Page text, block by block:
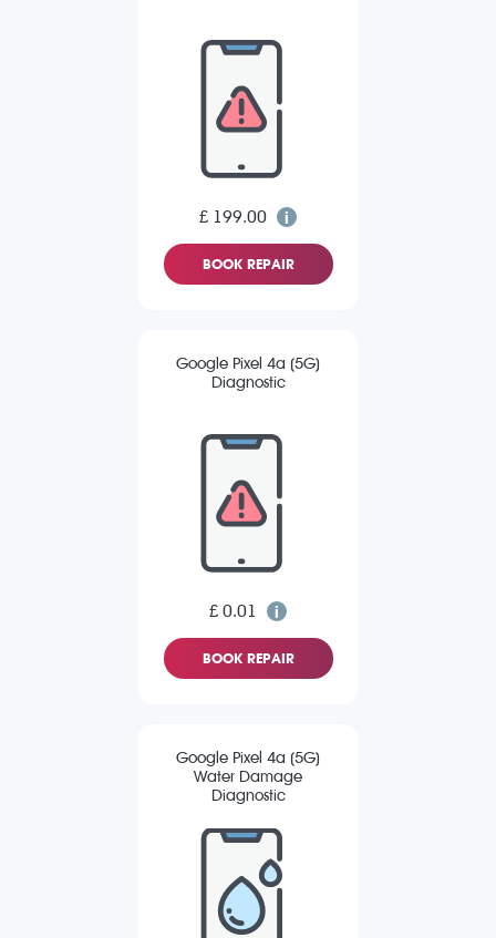
£ 199.00
BOOK REPAIR
Google Pixel 4a (5G)
Diagnostic
£ 0.01
BOOK REPAIR
Google Pixel 4a (5G)
Water Damage
Diagnostic